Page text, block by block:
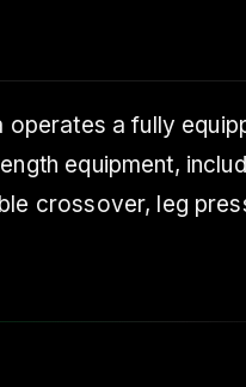
operates a fully
equipment,
crossover, leg